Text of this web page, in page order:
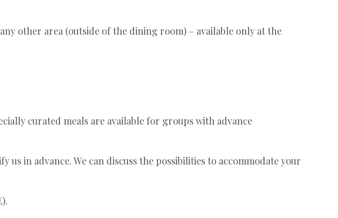
other area (outside of the dining room) – available only at the
curated meals are available for groups with advance
in advance. We can discuss the possibilities to accommodate your